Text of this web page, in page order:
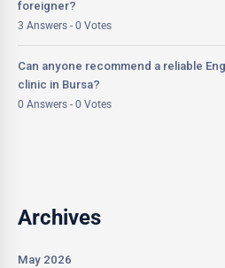
foreigner?
3 Answers - 0 Votes
Can anyone recommend a reliable
clinic in Bursa?
0 Answers - 0 Votes
Archives
May 2026